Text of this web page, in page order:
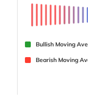
Bullish Moving
Bearish Moving